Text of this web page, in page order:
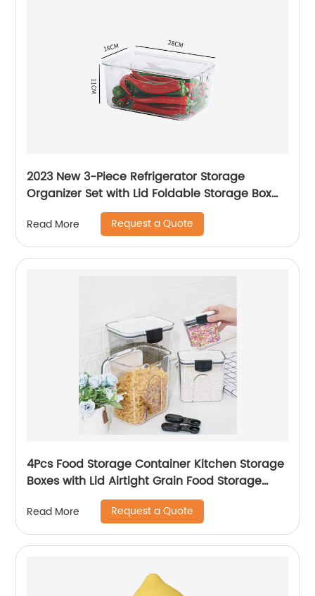
2023 New 3-Piece Refrigerator Storage
Organizer Set with Lid Foldable Storage Box
Transparent Storage Container
Read More Request a Quote
4Pcs Food Storage Container Kitchen Storage
Boxes with Lid Airtight Grain Food Storage
Container for Home
Read More Request a Quote